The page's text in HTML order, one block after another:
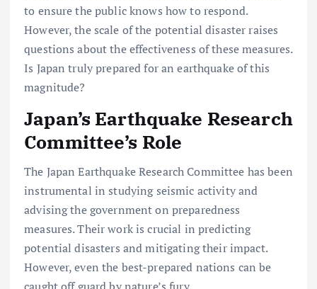
to ensure the public knows how to respond.
However, the scale of the potential disaster raises
questions about the effectiveness of these measures.
Is Japan truly prepared for an earthquake of this
magnitude?
Japan’s Earthquake Research
Committee’s Role
The Japan Earthquake Research Committee has been
instrumental in studying seismic activity and
advising the government on preparedness
measures. Their work is crucial in predicting
potential disasters and mitigating their impact.
However, even the best-prepared nations can be